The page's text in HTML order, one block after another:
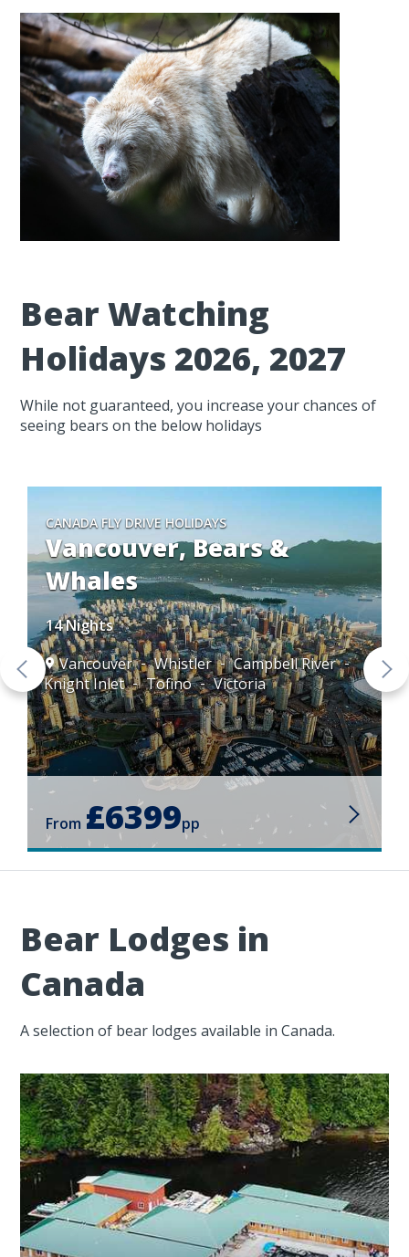
Bear Watching
Holidays 2026, 2027
While not guaranteed, you increase your chances of
seeing bears on the below holidays
CANADA FLY DRIVE HOLIDAYS
Vancouver, Bears &
Whales
14 Nights
Vancouver
Whistler
Campbell River
Knight Inlet
Tofino Victoria
From £6399pp
Bear Lodges in
Canada
A selection of bear lodges available in Canada.